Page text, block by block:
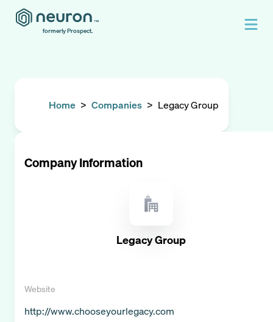
formerly Prospect.
Home > Companies > Legacy Group
Company Information
Legacy Group
Website
http://www.chooseyourlegacy.com